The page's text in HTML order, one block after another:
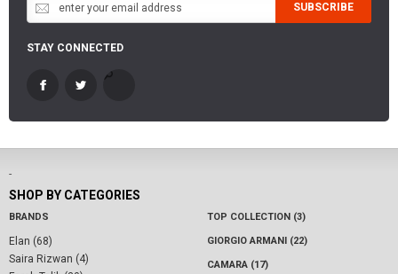
SUBSCRIBE
STAY CONNECTED
-
SHOP BY CATEGORIES
BRANDS
Elan (68)
Saira Rizwan (4)
TOP COLLECTION (3)
GIORGIO ARMANI (22)
CAMARA (17)